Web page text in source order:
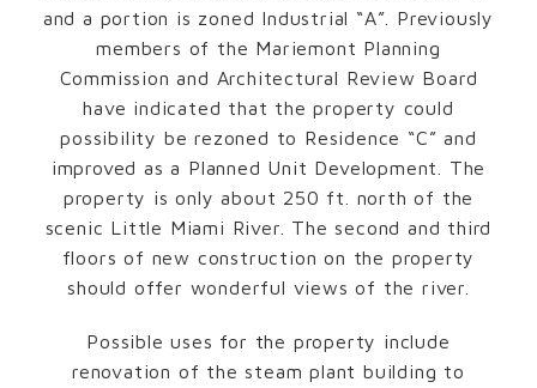
and a portion is zoned Industrial “A”. Previously
members of the Mariemont Planning
Commission and Architectural Review Board
have indicated that the property could
possibility be rezoned to Residence “C” and
improved as a Planned Unit Development. The
property is only about 250 ft. north of the
scenic Little Miami River. The second and third
floors of new construction on the property
should offer wonderful views of the river.
Possible uses for the property include
renovation of the steam plant building to